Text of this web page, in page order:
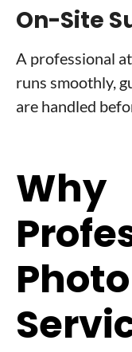
On-Site
A professional
runs smoothly,
are handled
Why